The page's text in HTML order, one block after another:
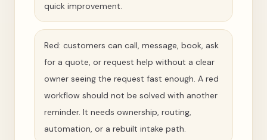
quick improvement.
Red: customers can call, message, book, ask
for a quote, or request help without a clear
owner seeing the request fast enough. A red
workflow should not be solved with another
reminder. It needs ownership, routing,
automation, or a rebuilt intake path.